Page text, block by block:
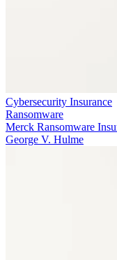
Cybersecurity Insurance
Ransomware
Merck Ransomware
George V. Hulme